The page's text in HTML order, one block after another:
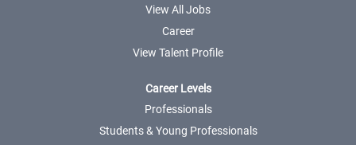
View All Jobs
Career
View Talent Profile
Career Levels
Professionals
Students & Young Professionals